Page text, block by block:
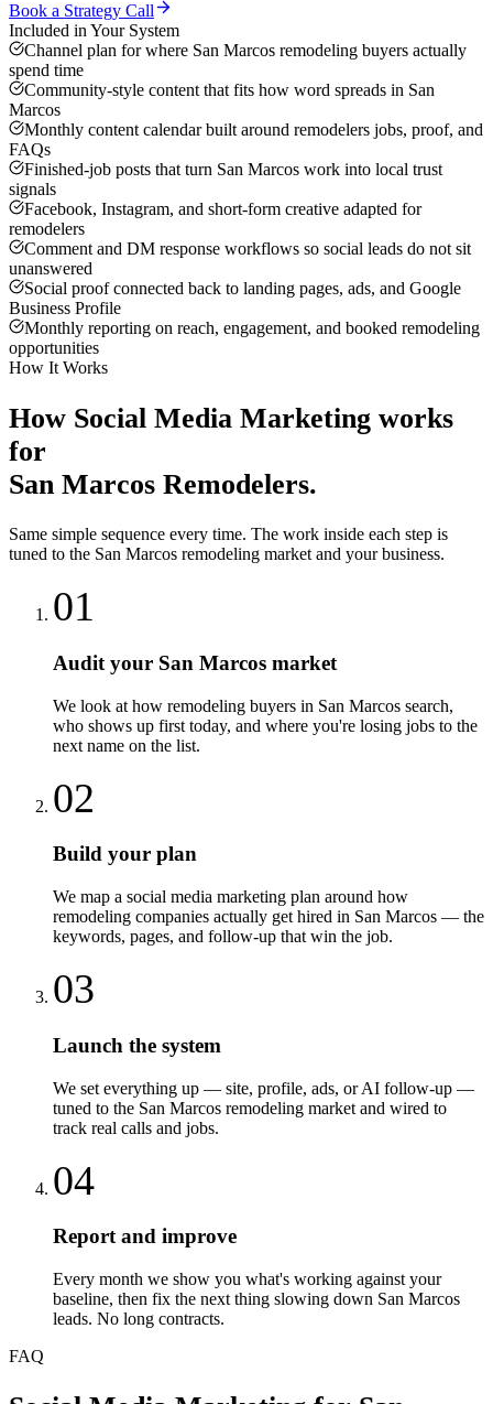
Book a Strategy Call
Included in Your System
Channel plan for where San Marcos remodeling buyers actually
spend time
Community-style content that fits how word spreads in San
Marcos
Monthly content calendar built around remodelers jobs, proof, and
FAQs
Finished-job posts that turn San Marcos work into local trust
signals
Facebook, Instagram, and short-form creative adapted for
remodelers
Comment and DM response workflows so social leads do not sit
unanswered
Social proof connected back to landing pages, ads, and Google
Business Profile
Monthly reporting on reach, engagement, and booked remodeling
opportunities
How It Works
How Social Media Marketing works
for
San Marcos Remodelers.
Same simple sequence every time. The work inside each step is
tuned to the San Marcos remodeling market and your business.
01
Audit your San Marcos market
We look at how remodeling buyers in San Marcos search,
who shows up first today, and where you're losing jobs to the
next name on the list.
02
Build your plan
We map a social media marketing plan around how
remodeling companies actually get hired in San Marcos — the
keywords, pages, and follow-up that win the job.
03
Launch the system
We set everything up — site, profile, ads, or AI follow-up —
tuned to the San Marcos remodeling market and wired to
track real calls and jobs.
04
Report and improve
Every month we show you what's working against your
baseline, then fix the next thing slowing down San Marcos
leads. No long contracts.
FAQ